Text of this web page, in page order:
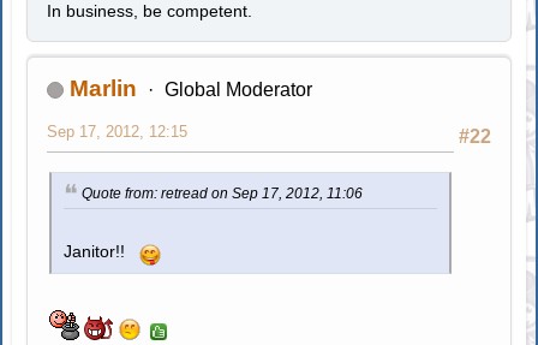
In business, be competent.
Marlin Global Moderator
#22
Sep 17, 2012, 12:15
Quote from: retread on Sep 17, 2012, 11:06
Janitor!!